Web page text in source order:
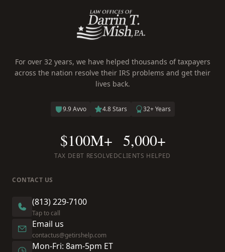
For over 32 years, we have helped thousands of taxpayers
across the nation resolve their IRS problems and get their
lives back.
9.9 Avvo 4.8 Stars 32+ Years
$100M+
TAX DEBT RESOLVED
5,000+
CLIENTS HELPED
CONTACT US
(813) 229-7100
Tap to call
Email us
contactus@getirshelp.com
Mon-Fri: 8am-5pm ET